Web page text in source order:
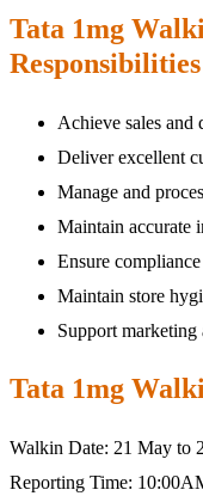
Tata 1mg
Responsibilities
Achieve sales and
Deliver excellent
Manage and
Maintain accurate
Ensure
Maintain store
Support
Tata 1mg
Walkin Date: 21 May to
Reporting Time: